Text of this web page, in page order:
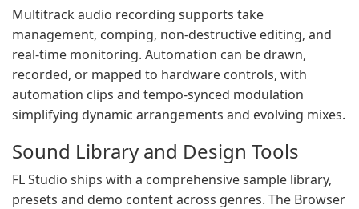
Multitrack audio recording supports take
management, comping, non-destructive editing, and
real-time monitoring. Automation can be drawn,
recorded, or mapped to hardware controls, with
automation clips and tempo-synced modulation
simplifying dynamic arrangements and evolving mixes.
Sound Library and Design Tools
FL Studio ships with a comprehensive sample library,
presets and demo content across genres. The Browser